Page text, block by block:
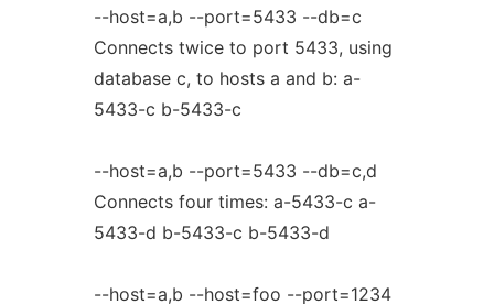
--host=a,b --port=5433 --db=c
Connects twice to port 5433, using
database c, to hosts a and b: a-
5433-c b-5433-c
--host=a,b --port=5433 --db=c,d
Connects four times: a-5433-c a-
5433-d b-5433-c b-5433-d
--host=a,b --host=foo --port=1234